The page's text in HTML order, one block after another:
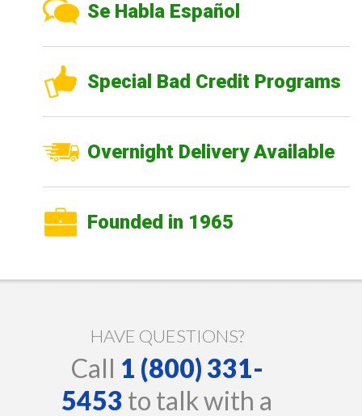
Se Habla Español
Special Bad Credit Programs
Overnight Delivery Available
Founded in 1965
HAVE QUESTIONS?
Call 1 (800) 331-
5453 to talk with a